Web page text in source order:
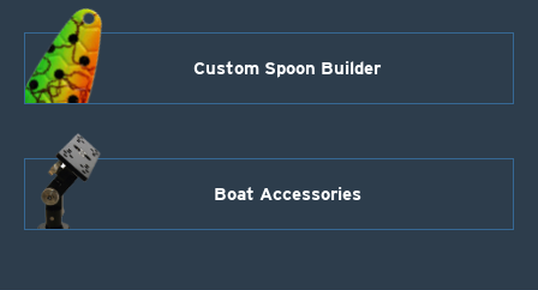
Custom Spoon Builder
Boat Accessories